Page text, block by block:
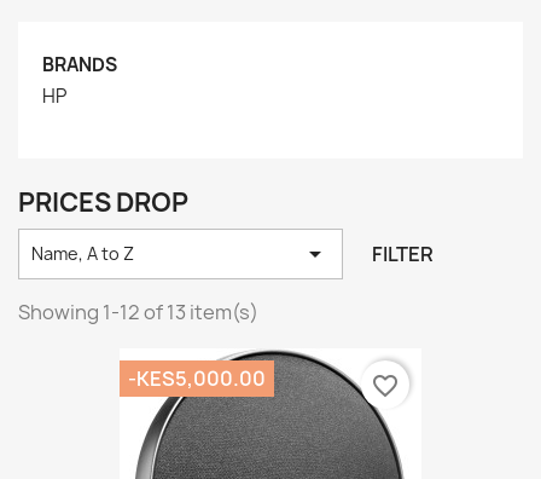
BRANDS
HP
PRICES DROP
Name, A to Z  FILTER
Showing 1-12 of 13 item(s)
-KES5,000.00 favorite_border